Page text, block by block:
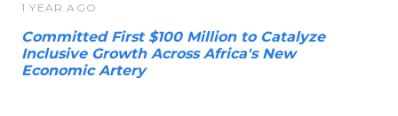
1 YEAR AGO
Committed First $100 Million to Catalyze
Inclusive Growth Across Africa's New
Economic Artery